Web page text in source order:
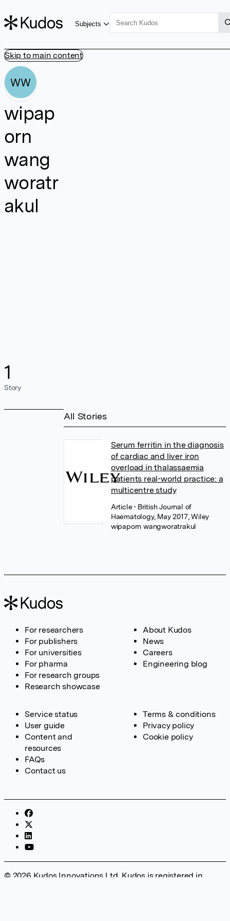
Skip to main content
Subjects
WW
wipap
orn
wang
woratr
akul
1
Story
All Stories
Serum ferritin in the diagnosis
of cardiac and liver iron
overload in thalassaemia
patients real-world practice: a
multicentre study
Article• British Journal of
Haematology, May 2017, Wiley
wipaporn wangworatrakul
For researchers
For publishers
For universities
For pharma
For research groups
Research showcase
About Kudos
News
Careers
Engineering blog
Service status
User guide
Content and
resources
FAQs
Contact us
Terms & conditions
Privacy policy
Cookie policy
© 2026 Kudos Innovations Ltd. Kudos is registered in